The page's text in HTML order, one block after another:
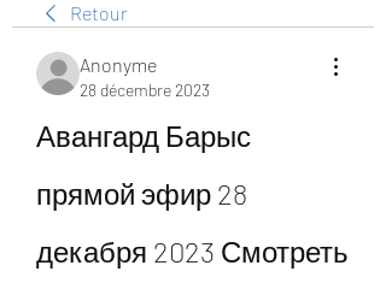
Retour
Anonyme
28 décembre 2023
Авангард Барыс
прямой эфир 28
декабря 2023 Смотреть